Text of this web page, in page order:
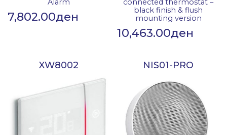
Alarm
7,802.00ден
connected thermostat –
black finish & flush
mounting version
10,463.00ден
XW8002 NIS01-PRO